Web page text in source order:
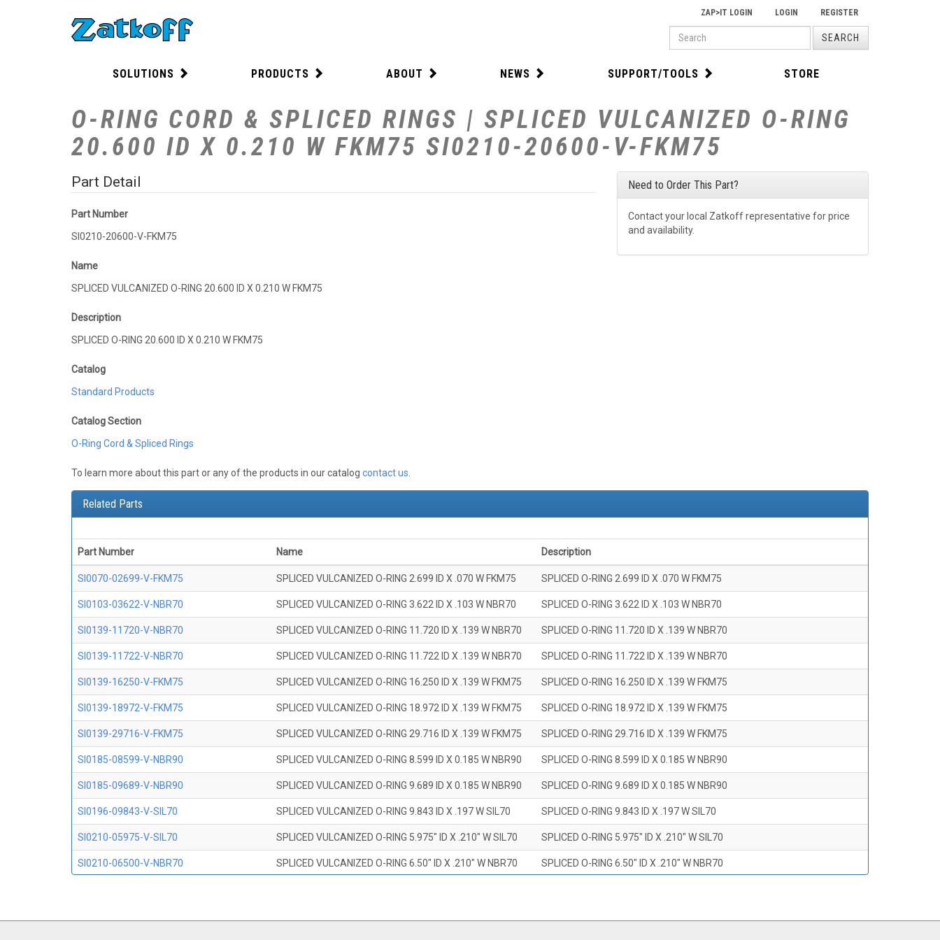
ZAP>IT LOGIN LOGIN
REGISTER
SEARCH
SEARCH
SOLUTIONS PRODUCTS ABOUT NEWS SUPPORT/TOOLS STORE
O-RING CORD & SPLICED RINGS | SPLICED VULCANIZED O-RING
20.600 ID X 0.210 W FKM75 SI0210-20600-V-FKM75
Part Detail
Part Number
SI0210-20600-V-FKM75
Name
SPLICED VULCANIZED O-RING 20.600 ID X 0.210 W FKM75
Description
SPLICED O-RING 20.600 ID X 0.210 W FKM75
Catalog
Standard Products
Catalog Section
O-Ring Cord & Spliced Rings
To learn more about this part or any of the products in our catalog contact us
Need to Order This Part?
Contact your local Zatkoff representative for price
and availability.
Related Parts
Part Number Name Description
SI0070-02699-V-FKM75 SPLICED VULCANIZED O-RING 2.699 ID X .070 W FKM75 SPLICED O-RING 2.699 ID X .070 W FKM75
SI0103-03622-V-NBR70 SPLICED VULCANIZED O-RING 3.622 ID X .103 W NBR70 SPLICED O-RING 3.622 ID X .103 W NBR70
SI0139-11720-V-NBR70 SPLICED VULCANIZED O-RING 11.720 ID X .139 W NBR70 SPLICED O-RING 11.720 ID X .139 W NBR70
SI0139-11722-V-NBR70 SPLICED VULCANIZED O-RING 11.722 ID X .139 W NBR70 SPLICED O-RING 11.722 ID X .139 W NBR70
SI0139-16250-V-FKM75 SPLICED VULCANIZED O-RING 16.250 ID X .139 W FKM75 SPLICED O-RING 16.250 ID X .139 W FKM75
SI0139-18972-V-FKM75 SPLICED VULCANIZED O-RING 18.972 ID X .139 W FKM75 SPLICED O-RING 18.972 ID X .139 W FKM75
SI0139-29716-V-FKM75 SPLICED VULCANIZED O-RING 29.716 ID X .139 W FKM75 SPLICED O-RING 29.716 ID X .139 W FKM75
SI0185-08599-V-NBR90 SPLICED VULCANIZED O-RING 8.599 ID X 0.185 W NBR90 SPLICED O-RING 8.599 ID X 0.185 W NBR90
SI0185-09689-V-NBR90 SPLICED VULCANIZED O-RING 9.689 ID X 0.185 W NBR90 SPLICED O-RING 9.689 ID X 0.185 W NBR90
SI0196-09843-V-SIL70 SPLICED VULCANIZED O-RING 9.843 ID X .197 W SIL70 SPLICED O-RING 9.843 ID X .197 W SIL70
SI0210-05975-V-SIL70 SPLICED VULCANIZED O-RING 5.975" ID X .210" W SIL70 SPLICED O-RING 5.975" ID X .210" W SIL70
SI0210-06500-V-NBR70 SPLICED VULCANIZED O-RING 6.50" ID X .210" W NBR70 SPLICED O-RING 6.50" ID X .210" W NBR70